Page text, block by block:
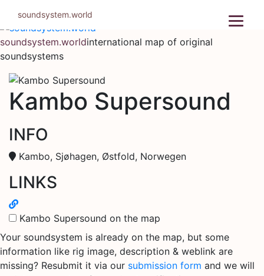
content
soundsystem.worldinternational map of original
soundsystems
Kambo Supersound
INFO
Kambo, Sjøhagen, Østfold, Norwegen
LINKS
Kambo Supersound on the map
Your soundsystem is already on the map, but some
information like rig image, description & weblink are
missing? Resubmit it via our submission form and we will
soundsystem.world